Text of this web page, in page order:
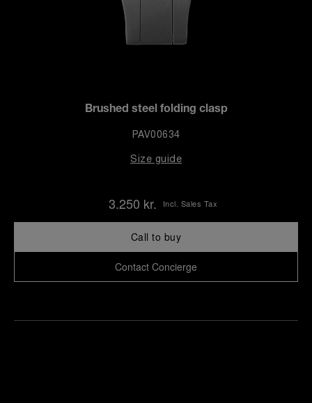
Brushed steel folding clasp
PAV00634
Size guide
3.250 kr. Incl. Sales Tax
Call to buy
Contact Concierge